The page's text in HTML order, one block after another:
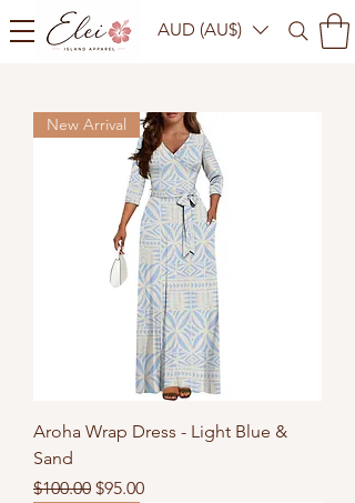
AUD (AU$)
New Arrival
Aroha Wrap Dress - Light Blue &
Sand
Regular Price
$100.00 Sale Price
$95.00